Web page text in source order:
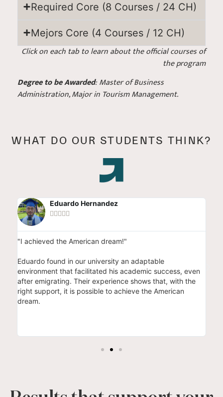
Required Core (8 Courses / 24 CH)
Mejors Core (4 Courses / 12 CH)
Click on each tab to learn about the official courses of
the program
Degree to be Awarded: Master of Business
Administration, Major in Tourism Management.
WHAT DO OUR STUDENTS THINK?
Eduardo Hernandez
    
"I achieved the American dream!"
Eduardo found in our university an adaptable
environment that facilitated his academic success, even
after emigrating. Their experience shows that, with the
right support, it is possible to achieve the American
dream.